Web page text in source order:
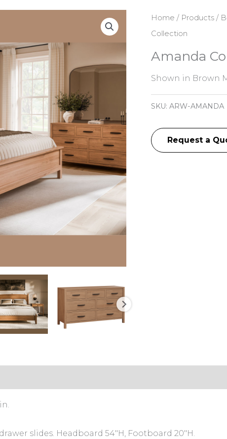
Home / Products/
Collection
Amanda
Shown in Brown
SKU: ARW-AMANDA
Request a
slides. Headboard 54″H, Footboard 20″H.